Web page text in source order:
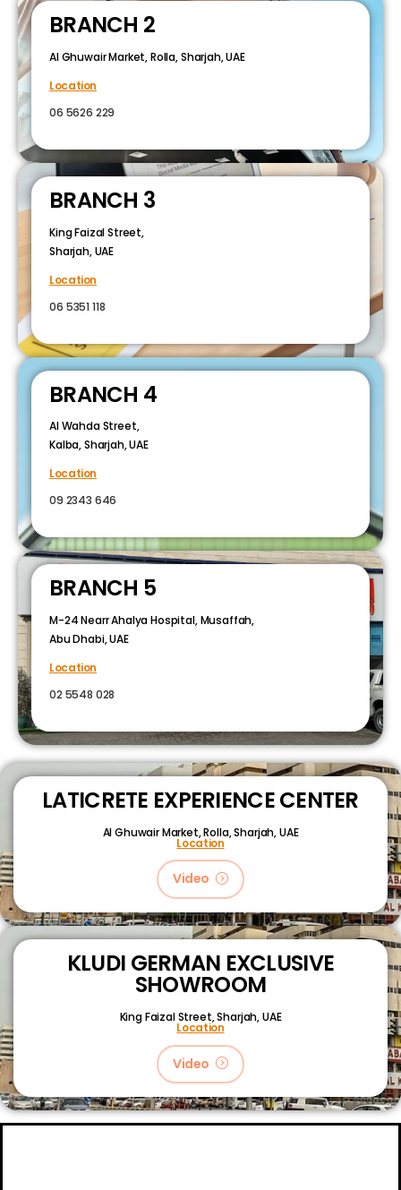
BRANCH 2
Al Ghuwair Market, Rolla, Sharjah, UAE
Location
06 5626 229
BRANCH 3
King Faizal Street,
Sharjah, UAE
Location
06 5351 118
BRANCH 4
Al Wahda Street,
Kalba, Sharjah, UAE
Location
09 2343 646
BRANCH 5
M-24 Nearr Ahalya Hospital, Musaffah,
Abu Dhabi, UAE
Location
02 5548 028
LATICRETE EXPERIENCE CENTER
Al Ghuwair Market, Rolla, Sharjah, UAE
Location
Video
KLUDI GERMAN EXCLUSIVE
SHOWROOM
King Faizal Street,Sharjah, UAE
Location
Video